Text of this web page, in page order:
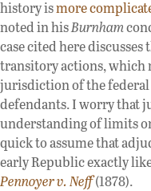
history ismore
noted in hisBurnham
case cited here
transitory actions, which
jurisdiction of the
defendants. I worry that
understanding of limits
quick to assume that
early Republic exactly
Pennoyer v. Neff(1878).